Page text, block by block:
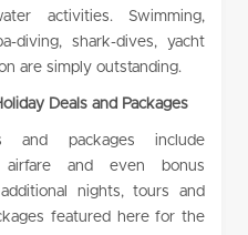
activities. Swimming,
diving, shark-dives, yacht
are simply outstanding.
Deals and Packages
and packages include
airfare and even bonus
nights, tours and
featured here for the